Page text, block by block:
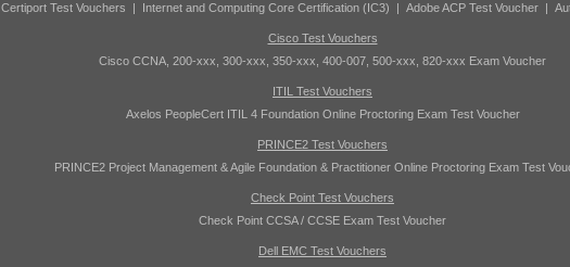
Certiport Test Vouchers | Internet and Computing Core Certification (IC3) | Adobe ACP Test Voucher|
Cisco Test Vouchers
Cisco CCNA, 200-xxx, 300-xxx, 350-xxx, 400-007, 500-xxx, 820-xxx Exam Voucher
ITIL Test Vouchers
Axelos PeopleCert ITIL 4 Foundation Online Proctoring Exam Test Voucher
PRINCE2 Test Vouchers
PRINCE2 Project Management & Agile Foundation & Practitioner Online Proctoring Exam Test
Check Point Test Vouchers
Check Point CCSA / CCSE Exam Test Voucher
Dell EMC Test Vouchers